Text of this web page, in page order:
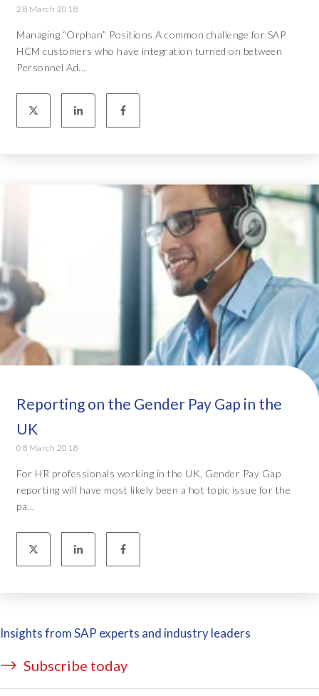
28 March 2018
Managing “Orphan” Positions A common challenge for SAP
HCM customers who have integration turned on between
Personnel Ad...
Reporting on the Gender Pay Gap in the
UK
08 March 2018
For HR professionals working in the UK, Gender Pay Gap
reporting will have most likely been a hot topic issue for the
pa...
Insights from SAP experts and industry leaders
Subscribe today